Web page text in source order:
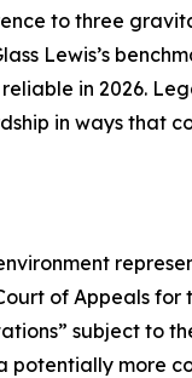
to three
Lewis’s
in 2026.
in ways that
of Appeals for
subject to
potentially more